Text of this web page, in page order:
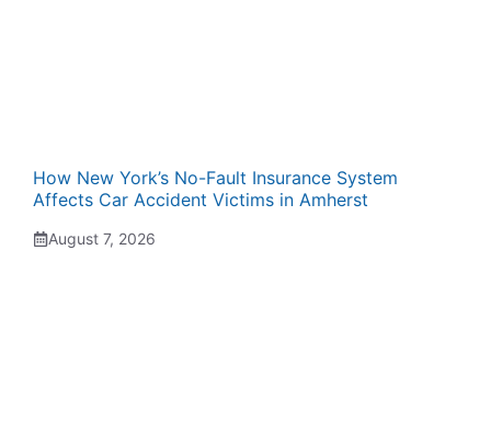
How New York’s No-Fault Insurance System
Affects Car Accident Victims in Amherst
August 7, 2026